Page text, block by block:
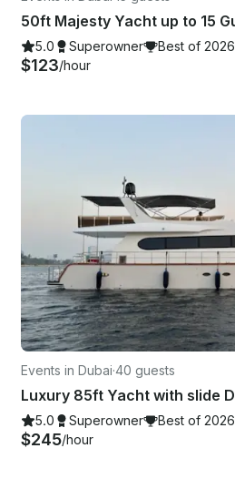
5.0 Superowner Best of 2026
$123/hour
Events in Dubai·40 guests
5.0 Superowner Best of 2026
$245/hour